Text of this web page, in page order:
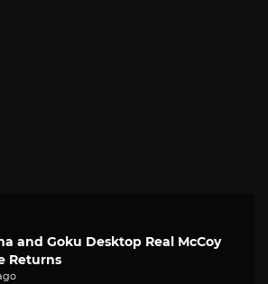
and Goku Desktop Real McCoy
Returns